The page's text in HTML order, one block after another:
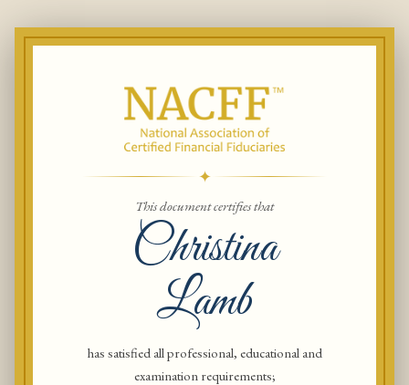
✦
This document certifies that
Christina
Lamb
has satisfied all professional, educational and
examination requirements;